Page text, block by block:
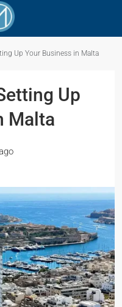
Up Your Business in Malta
Up
Malta